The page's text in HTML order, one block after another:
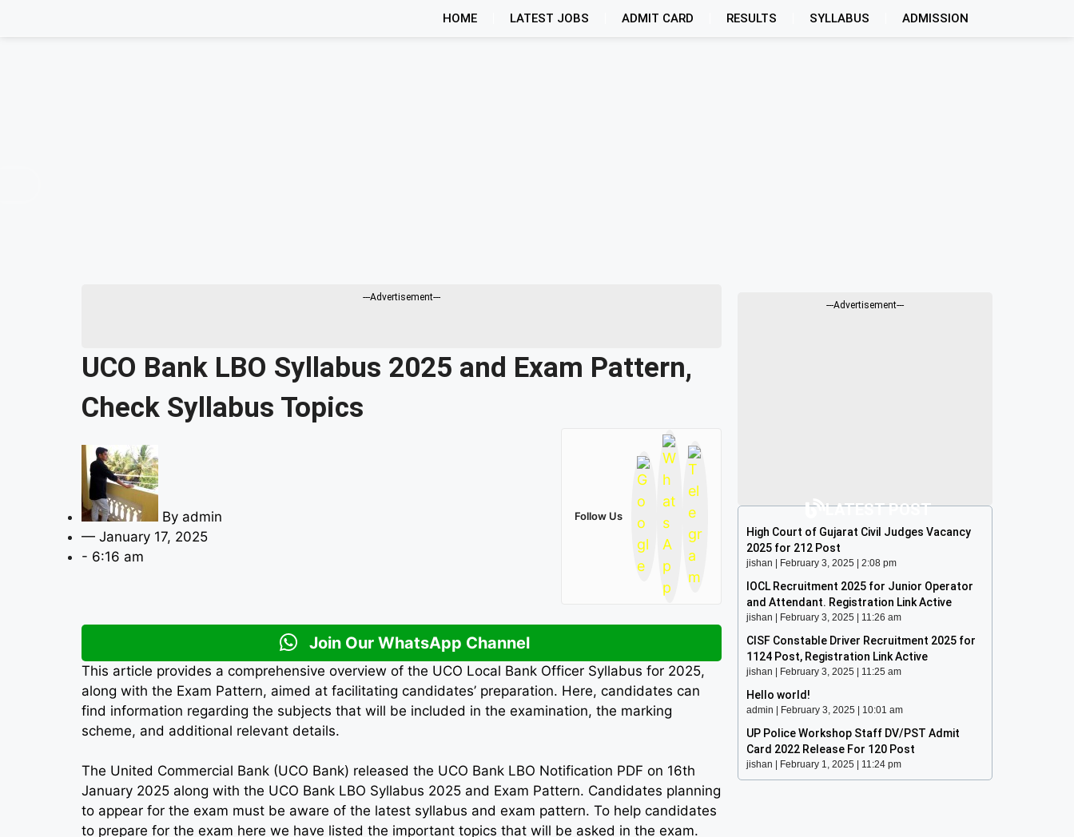
HOME LATEST JOBS ADMIT CARD RESULTS SYLLABUS ADMISSION
---Advertisement---
UCO Bank LBO Syllabus 2025 and Exam Pattern,
Check Syllabus Topics
By admin
— January 17, 2025
- 6:16 am
Follow Us
Join Our WhatsApp Channel
This article provides a comprehensive overview of the UCO Local Bank Officer Syllabus for 2025,
along with the Exam Pattern, aimed at facilitating candidates’ preparation. Here, candidates can
find information regarding the subjects that will be included in the examination, the marking
scheme, and additional relevant details.
The United Commercial Bank (UCO Bank) released the UCO Bank LBO Notification PDF on 16th
January 2025 along with the UCO Bank LBO Syllabus 2025 and Exam Pattern. Candidates planning
to appear for the exam must be aware of the latest syllabus and exam pattern. To help candidates
to prepare for the exam here we have listed the important topics that will be asked in the exam.
---Advertisement---
LATEST POST
High Court of Gujarat Civil Judges Vacancy
2025 for 212 Post
jishan February 3, 2025 2:08 pm
IOCL Recruitment 2025 for Junior Operator
and Attendant. Registration Link Active
jishan February 3, 2025 11:26 am
CISF Constable Driver Recruitment 2025 for
1124 Post, Registration Link Active
jishan February 3, 2025 11:25 am
Hello world!
admin February 3, 2025 10:01 am
UP Police Workshop Staff DV/PST Admit
Card 2022 Release For 120 Post
jishan February 1, 2025 11:24 pm